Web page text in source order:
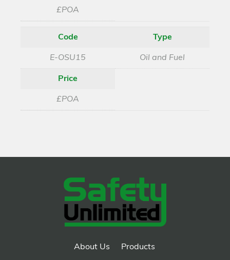
£POA
Code
E-OSU15
Type
Oil and Fuel
Price
£POA
About Us Products